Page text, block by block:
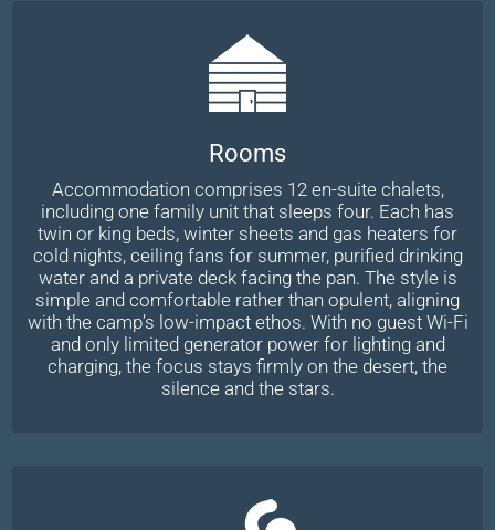
Rooms
Accommodation comprises 12 en-suite chalets,
including one family unit that sleeps four. Each has
twin or king beds, winter sheets and gas heaters for
cold nights, ceiling fans for summer, purified drinking
water and a private deck facing the pan. The style is
simple and comfortable rather than opulent, aligning
with the camp’s low-impact ethos. With no guest Wi-Fi
and only limited generator power for lighting and
charging, the focus stays firmly on the desert, the
silence and the stars.